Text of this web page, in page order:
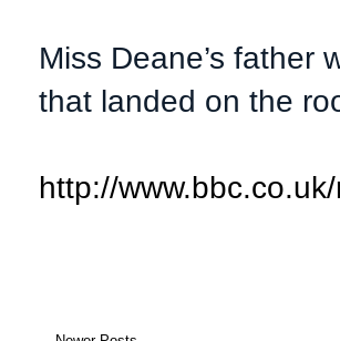
Miss Deane’s father
that landed on the
http://